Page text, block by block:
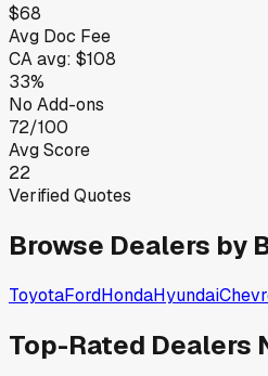
$68
Avg Doc Fee
CAavg: $108
33%
No Add-ons
72/100
Avg Score
22
Verified Quotes
Browse Dealers by
ToyotaFordHondaHyundai
Top-Rated Dealers